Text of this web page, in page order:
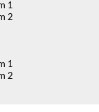
1
2
1
2